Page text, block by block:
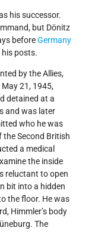
his successor.
but Dönitz
beforeGermany
his posts.
by the Allies,
21, 1945,
detained at a
and was later
who he was
Second British
a medical
the inside
reluctant to open
bit into a hidden
the floor. He was
Himmler’s body
The